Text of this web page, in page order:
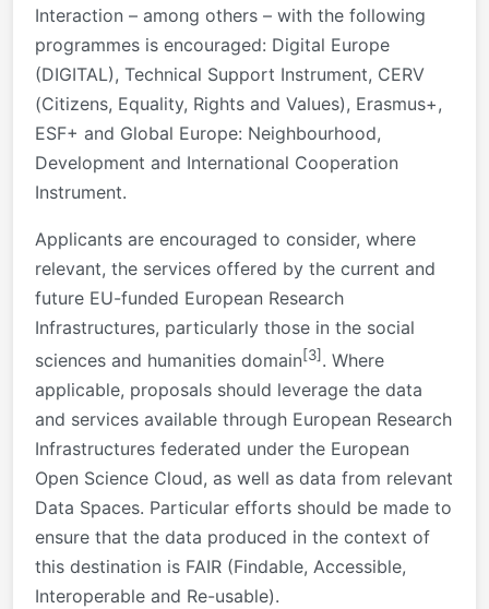
Interaction – among others – with the following
programmes is encouraged: Digital Europe
(DIGITAL), Technical Support Instrument, CERV
(Citizens, Equality, Rights and Values), Erasmus+,
ESF+ and Global Europe: Neighbourhood,
Development and International Cooperation
Instrument.
Applicants are encouraged to consider, where
relevant, the services offered by the current and
future EU-funded European Research
Infrastructures, particularly those in the social
sciences and humanities domain[3] . Where
applicable, proposals should leverage the data
and services available through European Research
Infrastructures federated under the European
Open Science Cloud, as well as data from relevant
Data Spaces. Particular efforts should be made to
ensure that the data produced in the context of
this destination is FAIR (Findable, Accessible,
Interoperable and Re-usable).